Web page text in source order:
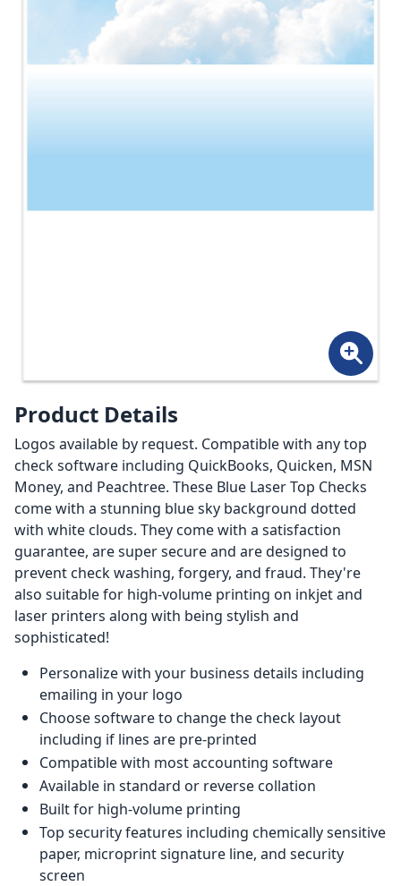
Product Details
Logos available by request. Compatible with any top
check software including QuickBooks, Quicken, MSN
Money, and Peachtree. These Blue Laser Top Checks
come with a stunning blue sky background dotted
with white clouds. They come with a satisfaction
guarantee, are super secure and are designed to
prevent check washing, forgery, and fraud. They're
also suitable for high-volume printing on inkjet and
laser printers along with being stylish and
sophisticated!
Personalize with your business details including
emailing in your logo
Choose software to change the check layout
including if lines are pre-printed
Compatible with most accounting software
Available in standard or reverse collation
Built for high-volume printing
Top security features including chemically sensitive
paper, microprint signature line, and security
screen